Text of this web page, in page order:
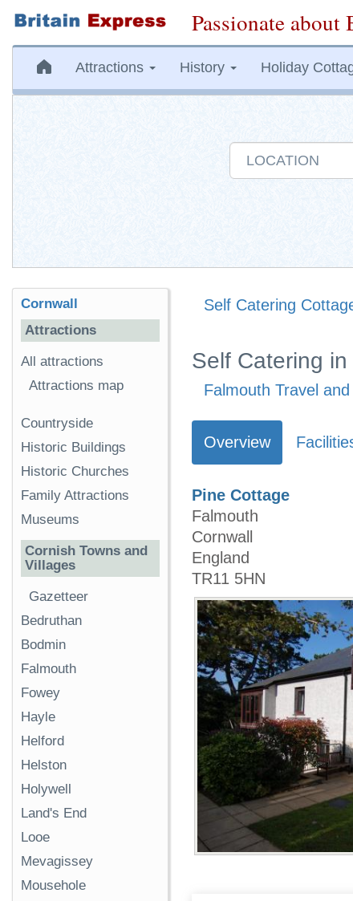
Passionate
Attractions History Holiday
Self Catering
Self Catering
Falmouth Travel
Overview
Pine Cottage
Falmouth
Cornwall
England
TR11 5HN
Cornwall
Attractions
All attractions
Attractions map
Countryside
Historic Buildings
Historic Churches
Family Attractions
Museums
Cornish Towns and
Villages
Gazetteer
Bedruthan
Bodmin
Falmouth
Fowey
Hayle
Helford
Helston
Holywell
Land's End
Looe
Mevagissey
Mousehole